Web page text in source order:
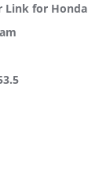
Link for Honda